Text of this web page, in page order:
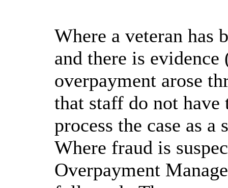
Where a veteran has
and there is
overpayment arose
that staff do not
process the case as
Where fraud is
Overpayment